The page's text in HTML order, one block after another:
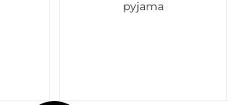
pyjama